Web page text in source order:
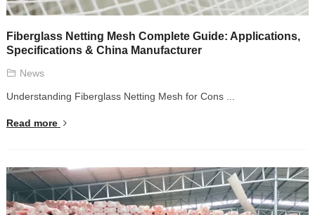
Fiberglass Netting Mesh Complete Guide: Applications,
Specifications & China Manufacturer
News
Understanding Fiberglass Netting Mesh for Cons ...
Read more